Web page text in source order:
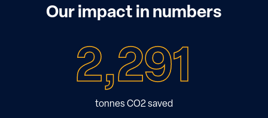
Our impact in numbers
2,291
tonnes CO2 saved